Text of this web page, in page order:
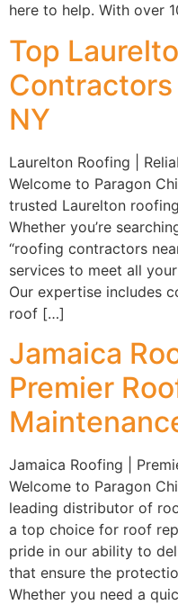
here to help. With over
Top
Contractors
NY
Laurelton Roofing |
Welcome to Paragon
trusted Laurelton
Whether you’re
“roofing contractors
services to meet all
Our expertise includes
roof […]
Jamaica
Premier
Jamaica Roofing |
Welcome to Paragon
leading distributor of
a top choice for roof
pride in our ability to
that ensure the
Whether you need a